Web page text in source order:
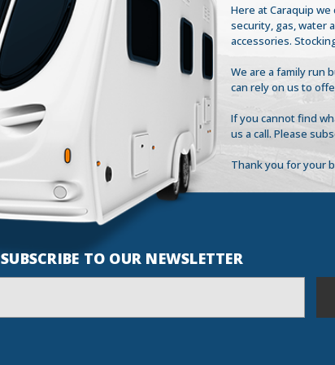
Here at Caraquip
security, gas, water
accessories.
We are a family run
can rely on us to
If you cannot find
us a call. Please
Thank you for your
SUBSCRIBE TO OUR NEWSLETTER